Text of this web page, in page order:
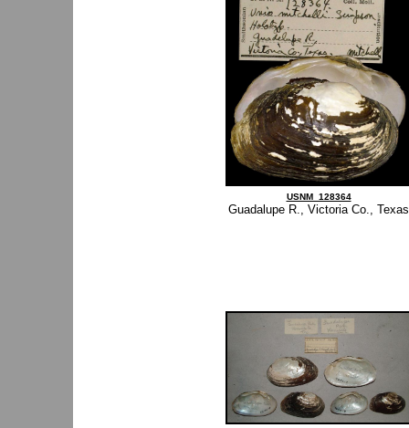
USNM_128364
Guadalupe R., Victoria Co., Texas